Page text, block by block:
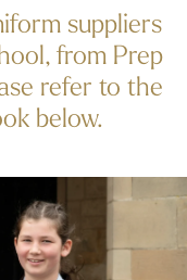
suppliers
from Prep
refer to the
below.